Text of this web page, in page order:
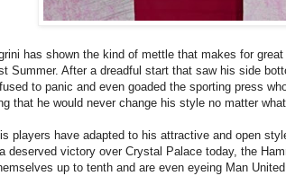
has shown the kind of mettle that makes for
Summer. After a dreadful start that saw his side
to panic and even goaded the sporting press
that he would never change his style no matter
players have adapted to his attractive and open
deserved victory over Crystal Palace today, the
up to tenth and are even eyeing Man